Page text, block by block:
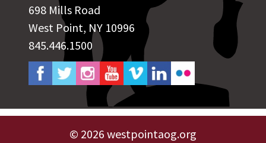
698 Mills Road
West Point, NY 10996
845.446.1500
© 2026 westpointaog.org